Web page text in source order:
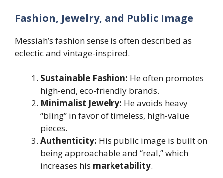
Fashion, Jewelry, and Public Image
Messiah’s fashion sense is often described as
eclectic and vintage-inspired.
Sustainable Fashion: He often promotes
high-end, eco-friendly brands.
Minimalist Jewelry: He avoids heavy
“bling” in favor of timeless, high-value
pieces.
Authenticity: His public image is built on
being approachable and “real,” which
increases his marketability.